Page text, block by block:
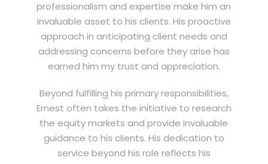
professionalism and expertise make him an
invaluable asset to his clients. His proactive
approach in anticipating client needs and
addressing concerns before they arise has
earned him my trust and appreciation.
Beyond fulfilling his primary responsibilities,
Ernest often takes the initiative to research
the equity markets and provide invaluable
guidance to his clients. His dedication to
service beyond his role reflects his